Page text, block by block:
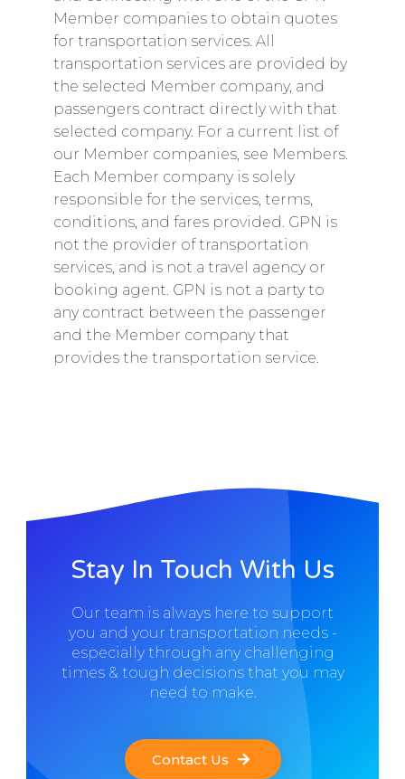
Member companies to obtain quotes
for transportation services. All
transportation services are provided by
the selected Member company, and
passengers contract directly with that
selected company. For a current list of
our Member companies, see Members.
Each Member company is solely
responsible for the services, terms,
conditions, and fares provided. GPN is
not the provider of transportation
services, and is not a travel agency or
booking agent. GPN is not a party to
any contract between the passenger
and the Member company that
provides the transportation service.
Stay In Touch With Us
Our team is always here to support
you and your transportation needs -
especially through any challenging
times & tough decisions that you may
need to make.
Contact Us